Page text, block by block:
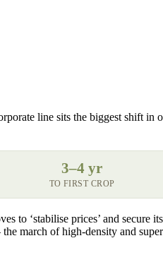
line sits the biggest shift
3–4 yr
TO FIRST CROP
to ‘stabilise prices’ and secure
march of high-density and